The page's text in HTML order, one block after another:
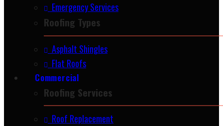
Emergency Services
Roofing Types
Asphalt Shingles
Flat Roofs
Commercial
Roofing Services
Roof Replacement